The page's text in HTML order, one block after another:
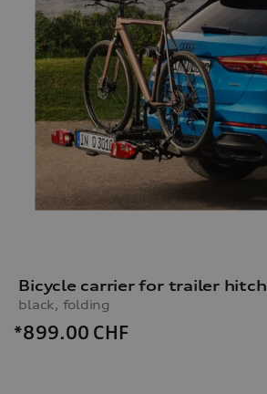
Bicycle carrier for trailer hitch
black, folding
*899.00 CHF